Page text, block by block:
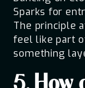
Sparks for
The principle
feel like part
something